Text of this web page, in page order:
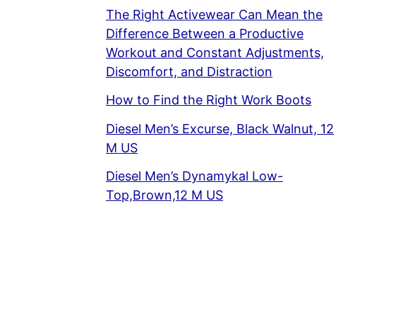
The Right Activewear Can Mean the
Difference Between a Productive
Workout and Constant Adjustments,
Discomfort, and Distraction
How to Find the Right Work Boots
Diesel Men’s Excurse, Black Walnut, 12
M US
Diesel Men’s Dynamykal Low-
Top,Brown,12 M US